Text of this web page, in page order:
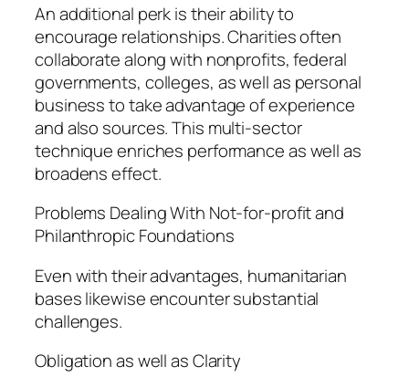
An additional perk is their ability to
encourage relationships. Charities often
collaborate along with nonprofits, federal
governments, colleges, as well as personal
business to take advantage of experience
and also sources. This multi-sector
technique enriches performance as well as
broadens effect.
Problems Dealing With Not-for-profit and
Philanthropic Foundations
Even with their advantages, humanitarian
bases likewise encounter substantial
challenges.
Obligation as well as Clarity